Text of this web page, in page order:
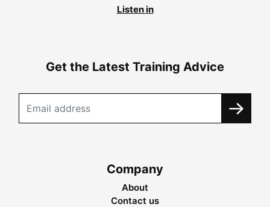
Listen in
Get the Latest Training Advice
Company
About
Contact us